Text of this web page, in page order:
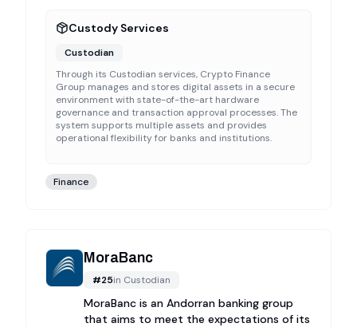
Custody Services
Custodian
Through its Custodian services, Crypto Finance
Group manages and stores digital assets in a secure
environment with state-of-the-art hardware
governance and transaction approval processes. The
system supports multiple assets and provides
operational flexibility for banks and institutions.
Finance
MoraBanc
#25in Custodian
MoraBanc is an Andorran banking group
that aims to meet the expectations of its